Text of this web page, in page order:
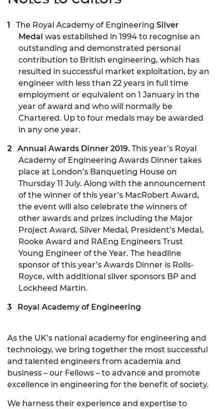
The Royal Academy of Engineering Silver
Medal was established in 1994 to recognise an
outstanding and demonstrated personal
contribution to British engineering, which has
resulted in successful market exploitation, by an
engineer with less than 22 years in full time
employment or equivalent on 1 January in the
year of award and who will normally be
Chartered. Up to four medals may be awarded
in any one year.
Annual Awards Dinner 2019. This year’s Royal
Academy of Engineering Awards Dinner takes
place at London’s Banqueting House on
Thursday 11 July. Along with the announcement
of the winner of this year’s MacRobert Award,
the event will also celebrate the winners of
other awards and prizes including the Major
Project Award, Silver Medal, President’s Medal,
Rooke Award and RAEng Engineers Trust
Young Engineer of the Year. The headline
sponsor of this year’s Awards Dinner is Rolls-
Royce, with additional silver sponsors BP and
Lockheed Martin.
Royal Academy of Engineering
As the UK’s national academy for engineering and
technology, we bring together the most successful
and talented engineers from academia and
business – our Fellows – to advance and promote
excellence in engineering for the benefit of society.
We harness their experience and expertise to